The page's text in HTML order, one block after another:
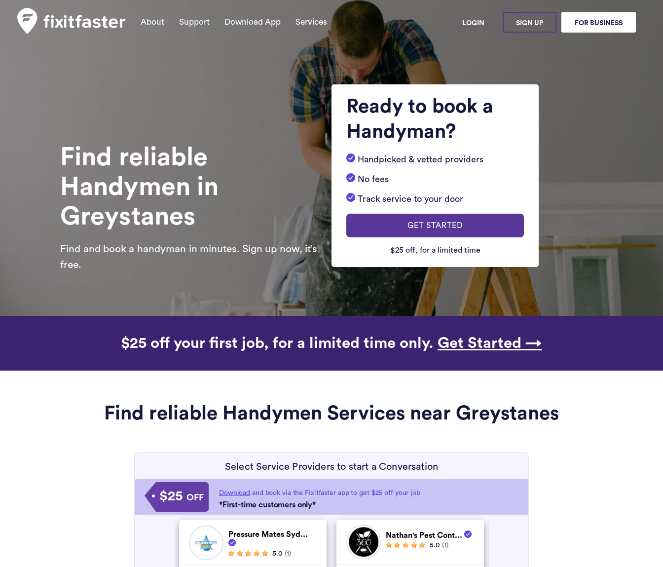
About Support Download App Services LOGIN SIGN UP FOR BUSINESS
Find reliable
Handymen in
Greystanes
Find and book a handyman in minutes. Sign up now, it’s
free.
Ready to book a
Handyman?
Handpicked & vetted providers
No fees
Track service to your door
GET STARTED
$25 off, for a limited time
$25 off your first job, for a limited time only. Get Started →
Find reliable Handymen Services near Greystanes
Select Service Providers to start a Conversation
$25 OFF Download and book via the Fixitfaster app to get $25 off your job
*First-time customers only*
Pressure Mates Syd...
5.0 (1)
Nathan's Pest Cont...
5.0 (1)